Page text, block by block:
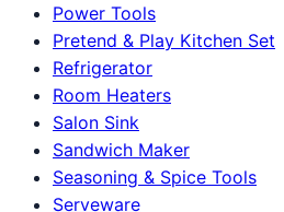
Power Tools
Pretend & Play Kitchen Set
Refrigerator
Room Heaters
Salon Sink
Sandwich Maker
Seasoning & Spice Tools
Serveware